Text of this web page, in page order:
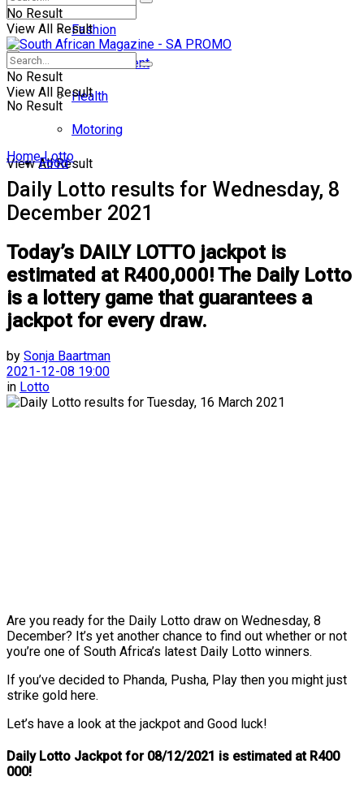
No Result
View All Result
Fashion
Entertainment
Health
Motoring
Food
No Result
View All Result
No Result
View All Result
Home Lotto
Daily Lotto results for Wednesday, 8
December 2021
Today’s DAILY LOTTO jackpot is
estimated at R400,000! The Daily Lotto
is a lottery game that guarantees a
jackpot for every draw.
by Sonja Baartman
2021-12-08 19:00
in Lotto
Are you ready for the Daily Lotto draw on Wednesday, 8
December? It’s yet another chance to find out whether or not
you’re one of South Africa’s latest Daily Lotto winners.
If you’ve decided to Phanda, Pusha, Play then you might just
strike gold here.
Let’s have a look at the jackpot and Good luck!
Daily Lotto Jackpot for 08/12/2021 is estimated at R400
000!